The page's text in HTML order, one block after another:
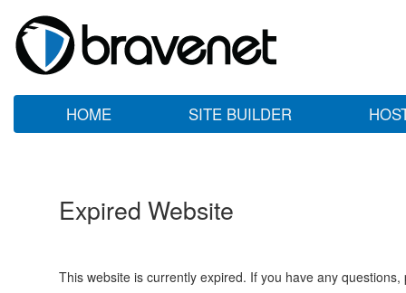
HOME SITE BUILDER
Expired Website
This website is currently expired. If you have any